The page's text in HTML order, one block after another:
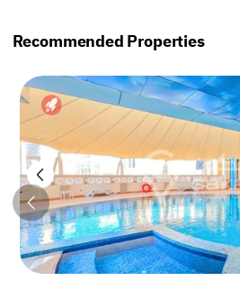
Recommended Properties